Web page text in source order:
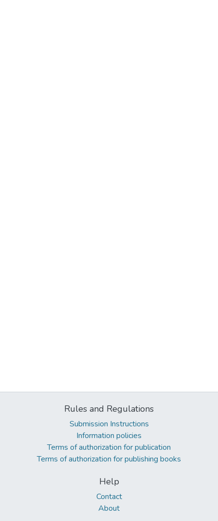
Rules and Regulations
Submission Instructions
Information policies
Terms of authorization for publication
Terms of authorization for publishing books
Help
Contact
About